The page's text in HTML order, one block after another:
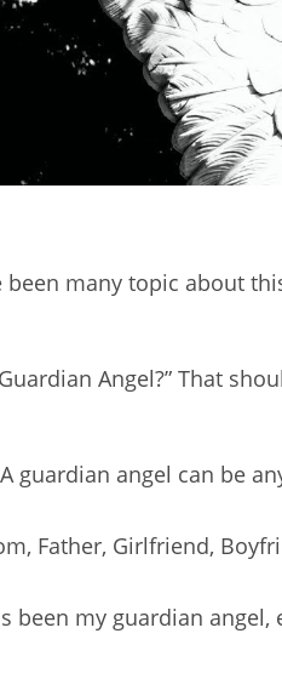
been many topic about
Angel?” That
guardian angel can be
Father, Girlfriend,
been my guardian